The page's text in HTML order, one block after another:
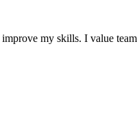
my skills. I value